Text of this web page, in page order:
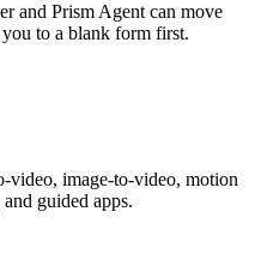
and Prism Agent can move
to a blank form first.
video, image-to-video, motion
guided apps.